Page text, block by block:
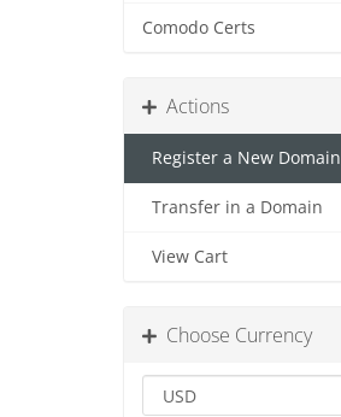
Comodo Certs
Actions
Register a New Domain
Transfer in a Domain
View Cart
Choose Currency